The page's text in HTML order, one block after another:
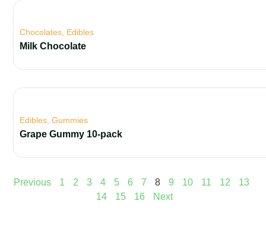
Chocolates Edibles
Milk Chocolate
Edibles ,Gummies
Grape Gummy 10-pack
Previous 1 2 3 4 5 6 7 8 9 10 11 12
13
14
15 16 Next